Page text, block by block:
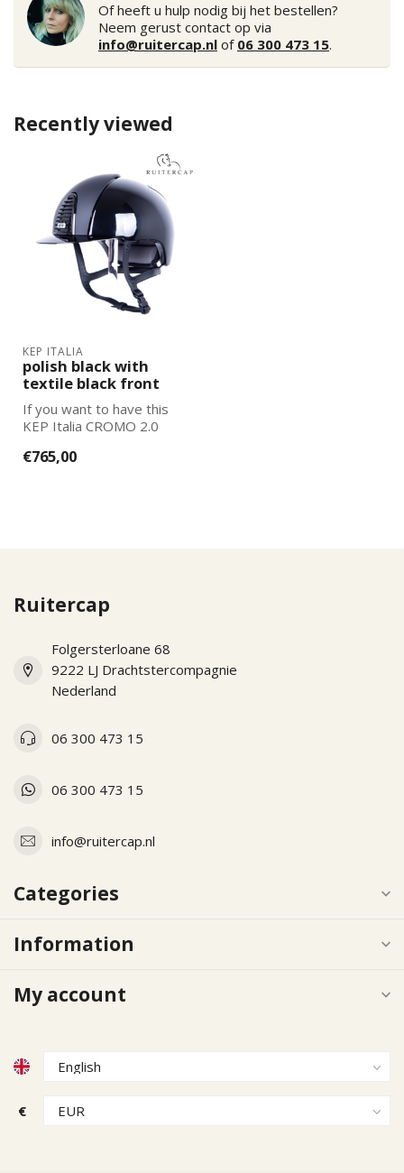
Of heeft u hulp nodig bij het bestellen?
Neem gerust contact op via
info@ruitercap.nl of 06 300 473 15.
Recently viewed
KEP ITALIA
polish black with
textile black front
If you want to have this
KEP Italia CROMO 2.0
wishes, pl...
€765,00
Ruitercap
Folgersterloane 68
9222 LJ Drachtstercompagnie
Nederland
06 300 473 15
06 300 473 15
info@ruitercap.nl
Categories
Information
My account
€